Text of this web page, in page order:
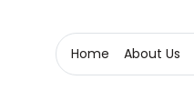
Home About Us